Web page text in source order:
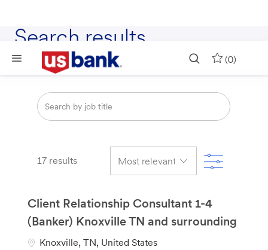
Skip to main content
(0)
Search results
Search
from
17 results Filter
Client Relationship Consultant 1-4
(Banker) Knoxville TN and surrounding
L
Knoxville, TN, United States